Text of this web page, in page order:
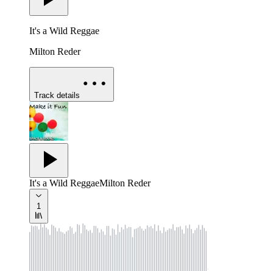
It's a Wild Reggae
Milton Reder
Track details
It's a Wild ReggaeMilton Reder
1